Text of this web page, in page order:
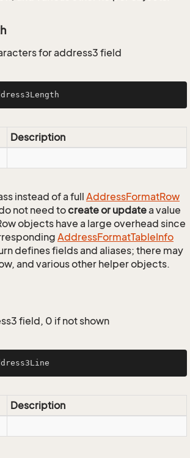
for address3 field
Description
instead of a full AddressFormatRow
not need tocreate or updatea value
objects have a large overhead since
AddressFormatTableInfo
defines fields and aliases; there may
and various other helper objects.
field, 0 if not shown
Description